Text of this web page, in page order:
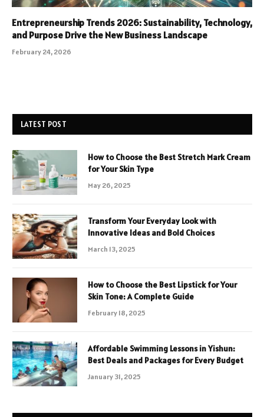
Entrepreneurship Trends 2026: Sustainability, Technology,
and Purpose Drive the New Business Landscape
February 24, 2026
LATEST POST
How to Choose the Best Stretch Mark Cream
for Your Skin Type
May 26, 2025
Transform Your Everyday Look with
Innovative Ideas and Bold Choices
March 13, 2025
How to Choose the Best Lipstick for Your
Skin Tone: A Complete Guide
February 18, 2025
Affordable Swimming Lessons in Yishun:
Best Deals and Packages for Every Budget
January 31, 2025